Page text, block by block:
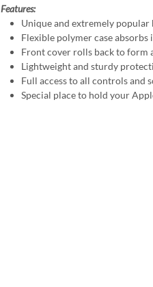
Features:
Unique and extremely
Flexible polymer case
Front cover rolls back to form
Lightweight and sturdy
Full access to all controls and
Special place to hold your